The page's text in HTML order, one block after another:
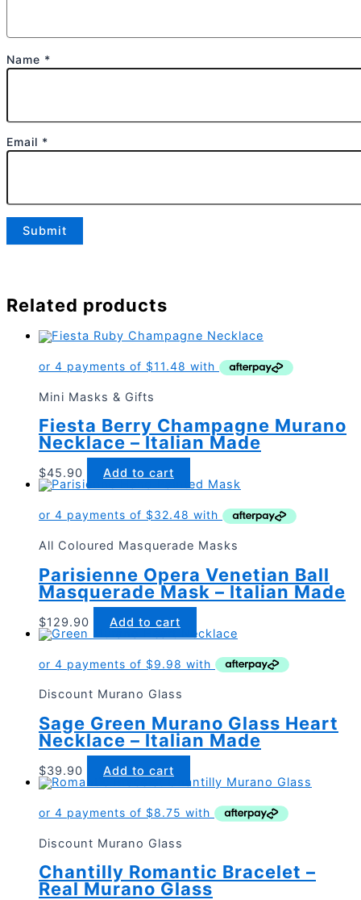
Name *
Email *
Related products
Mini Masks & Gifts
Fiesta Berry Champagne Murano
Necklace – Italian Made
$45.90 Add to cart
All Coloured Masquerade Masks
Parisienne Opera Venetian Ball
Masquerade Mask – Italian Made
$129.90 Add to cart
Discount Murano Glass
Sage Green Murano Glass Heart
Necklace – Italian Made
$39.90 Add to cart
Discount Murano Glass
Chantilly Romantic Bracelet –
Real Murano Glass